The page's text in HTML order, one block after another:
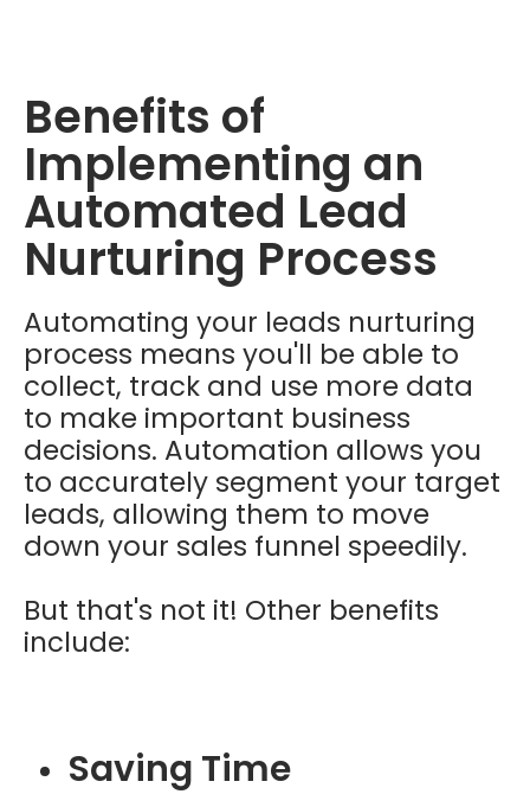
Benefits of
Implementing an
Automated Lead
Nurturing Process
Automating your leads nurturing
process means you'll be able to
collect, track and use more data
to make important business
decisions. Automation allows you
to accurately segment your target
leads, allowing them to move
down your sales funnel speedily.
But that's not it! Other benefits
include:
Saving Time